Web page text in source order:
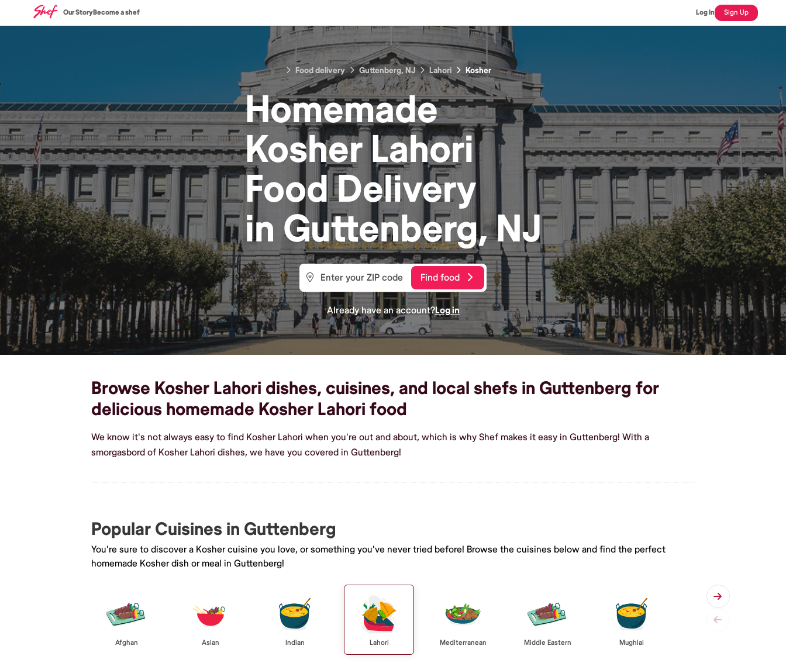
Our StoryBecome a shef Log In Sign Up
Food delivery Guttenberg, NJ Lahori Kosher
Homemade
Kosher Lahori
FoodDelivery
in Guttenberg, NJ
Find food
Already have an account?Log in
Browse Kosher Lahori dishes, cuisines, and local shefs in Guttenberg for
delicious homemade Kosher Lahori food
We know it's not always easy to find Kosher Lahori when you're out and about, which is why Shef makes it easy in Guttenberg! With a
smorgasbord of Kosher Lahori dishes, we have you covered in Guttenberg!
Popular Cuisines in Guttenberg
You're sure to discover a Kosher cuisine you love, or something you've never tried before! Browse the cuisines below and find the perfect
homemade Kosher dish or meal in Guttenberg!
Afghan Asian Indian Lahori Mediterranean Middle Eastern Mughlai